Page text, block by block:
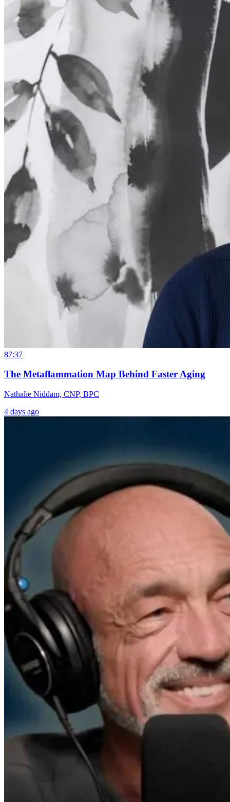
87:37
The Metaflammation Map Behind Faster Aging
Nathalie Niddam, CNP, BPC
4 days ago